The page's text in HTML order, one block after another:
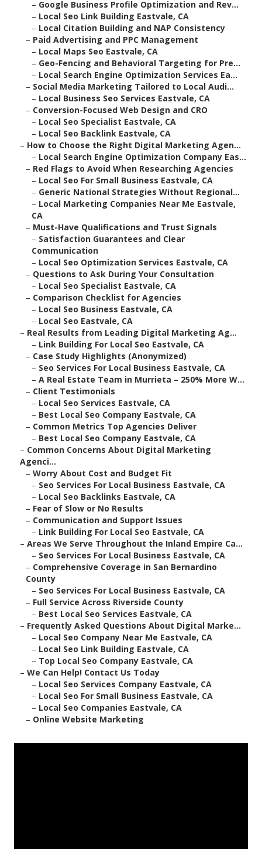
– Google Business Profile Optimization and Rev...
– Local Seo Link Building Eastvale, CA
– Local Citation Building and NAP Consistency
– Paid Advertising and PPC Management
– Local Maps Seo Eastvale, CA
– Geo-Fencing and Behavioral Targeting for Pre...
– Local Search Engine Optimization Services Ea...
– Social Media Marketing Tailored to Local Audi...
– Local Business Seo Services Eastvale, CA
– Conversion-Focused Web Design and CRO
– Local Seo Specialist Eastvale, CA
– Local Seo Backlink Eastvale, CA
– How to Choose the Right Digital Marketing Agen...
– Local Search Engine Optimization Company Eas...
– Red Flags to Avoid When Researching Agencies
– Local Seo For Small Business Eastvale, CA
– Generic National Strategies Without Regional...
– Local Marketing Companies Near Me Eastvale,
CA
– Must-Have Qualifications and Trust Signals
– Satisfaction Guarantees and Clear
Communication
– Local Seo Optimization Services Eastvale, CA
– Questions to Ask During Your Consultation
– Local Seo Specialist Eastvale, CA
– Comparison Checklist for Agencies
– Local Seo Business Eastvale, CA
– Local Seo Eastvale, CA
– Real Results from Leading Digital Marketing Ag...
– Link Building For Local Seo Eastvale, CA
– Case Study Highlights (Anonymized)
– Seo Services For Local Business Eastvale, CA
– A Real Estate Team in Murrieta – 250% More W...
– Client Testimonials
– Local Seo Services Eastvale, CA
– Best Local Seo Company Eastvale, CA
– Common Metrics Top Agencies Deliver
– Best Local Seo Company Eastvale, CA
– Common Concerns About Digital Marketing
Agenci...
– Worry About Cost and Budget Fit
– Seo Services For Local Business Eastvale, CA
– Local Seo Backlinks Eastvale, CA
– Fear of Slow or No Results
– Communication and Support Issues
– Link Building For Local Seo Eastvale, CA
– Areas We Serve Throughout the Inland Empire Ca...
– Seo Services For Local Business Eastvale, CA
– Comprehensive Coverage in San Bernardino
County
– Seo Services For Local Business Eastvale, CA
– Full Service Across Riverside County
– Best Local Seo Services Eastvale, CA
– Frequently Asked Questions About Digital Marke...
– Local Seo Company Near Me Eastvale, CA
– Local Seo Link Building Eastvale, CA
– Top Local Seo Company Eastvale, CA
– We Can Help! Contact Us Today
– Local Seo Services Company Eastvale, CA
– Local Seo For Small Business Eastvale, CA
– Local Seo Companies Eastvale, CA
– Online Website Marketing